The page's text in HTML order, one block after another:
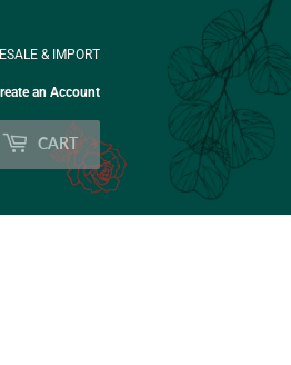
& IMPORT
an Account
CART